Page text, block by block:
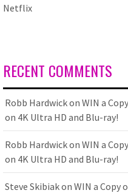
Netflix
RECENT COMMENTS
Robb Hardwickon WIN a
on 4K Ultra HD and Blu-ray!
Robb Hardwickon WIN a
on 4K Ultra HD and Blu-ray!
Steve Skibiakon WIN a Copy